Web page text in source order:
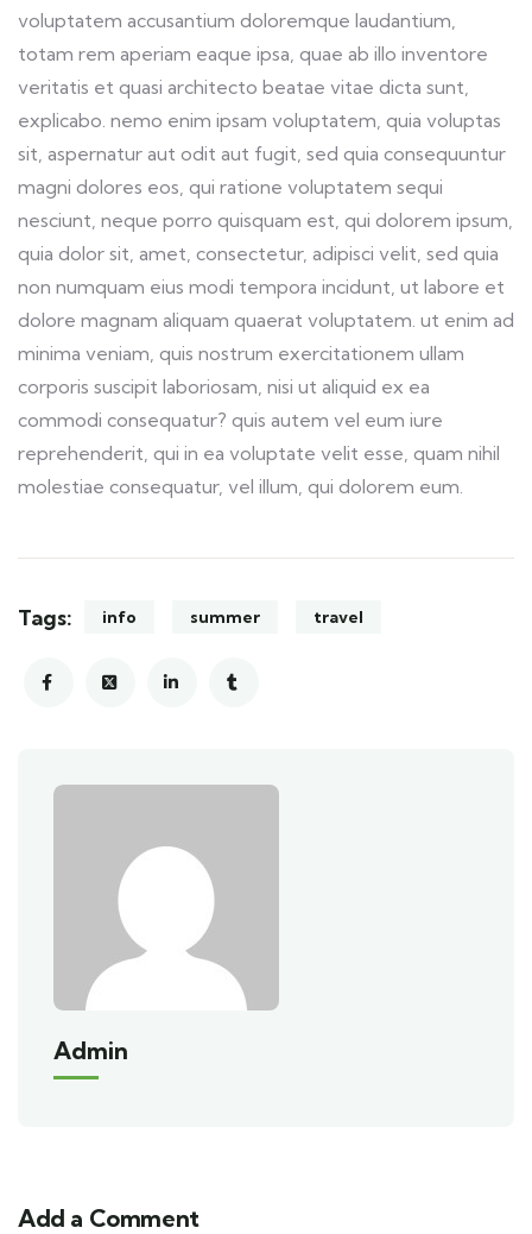
voluptatem accusantium doloremque laudantium,
totam rem aperiam eaque ipsa, quae ab illo inventore
veritatis et quasi architecto beatae vitae dicta sunt,
explicabo. nemo enim ipsam voluptatem, quia voluptas
sit, aspernatur aut odit aut fugit, sed quia consequuntur
magni dolores eos, qui ratione voluptatem sequi
nesciunt, neque porro quisquam est, qui dolorem ipsum,
quia dolor sit, amet, consectetur, adipisci velit, sed quia
non numquam eius modi tempora incidunt, ut labore et
dolore magnam aliquam quaerat voluptatem. ut enim ad
minima veniam, quis nostrum exercitationem ullam
corporis suscipit laboriosam, nisi ut aliquid ex ea
commodi consequatur? quis autem vel eum iure
reprehenderit, qui in ea voluptate velit esse, quam nihil
molestiae consequatur, vel illum, qui dolorem eum.
Tags: info summer travel
Admin
Add a Comment